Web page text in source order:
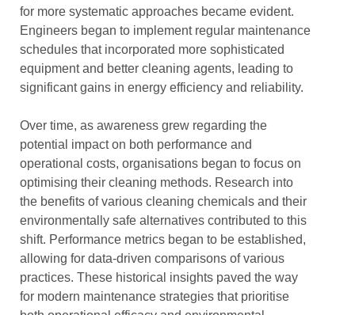
for more systematic approaches became evident.
Engineers began to implement regular maintenance
schedules that incorporated more sophisticated
equipment and better cleaning agents, leading to
significant gains in energy efficiency and reliability.
Over time, as awareness grew regarding the
potential impact on both performance and
operational costs, organisations began to focus on
optimising their cleaning methods. Research into
the benefits of various cleaning chemicals and their
environmentally safe alternatives contributed to this
shift. Performance metrics began to be established,
allowing for data-driven comparisons of various
practices. These historical insights paved the way
for modern maintenance strategies that prioritise